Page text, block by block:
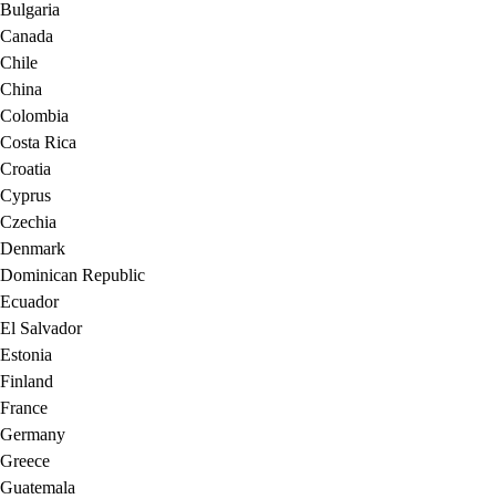
Bulgaria
Canada
Chile
China
Colombia
Costa Rica
Croatia
Cyprus
Czechia
Denmark
Dominican Republic
Ecuador
El Salvador
Estonia
Finland
France
Germany
Greece
Guatemala